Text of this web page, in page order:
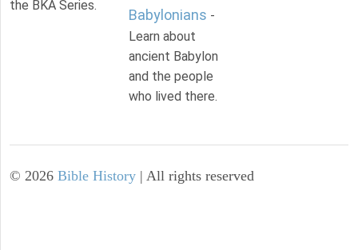
the BKA Series.
Babylonians -
Learn about
ancient Babylon
and the people
who lived there.
© 2026 Bible History | All rights reserved